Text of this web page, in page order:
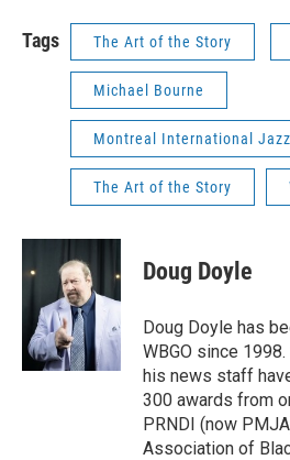
Tags The Art of the Story
Michael Bourne
Montreal International Jazz
The Art of the Story
Doug Doyle
Doug Doyle has
WBGO since
his news staff
300 awards from
PRNDI (now
Association of